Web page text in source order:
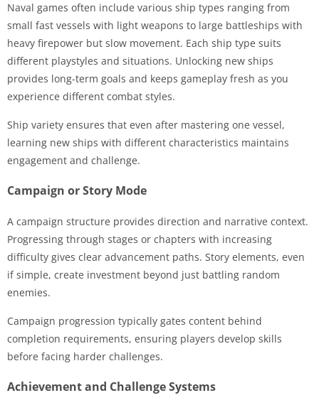
Naval games often include various ship types ranging from
small fast vessels with light weapons to large battleships with
heavy firepower but slow movement. Each ship type suits
different playstyles and situations. Unlocking new ships
provides long-term goals and keeps gameplay fresh as you
experience different combat styles.
Ship variety ensures that even after mastering one vessel,
learning new ships with different characteristics maintains
engagement and challenge.
Campaign or Story Mode
A campaign structure provides direction and narrative context.
Progressing through stages or chapters with increasing
difficulty gives clear advancement paths. Story elements, even
if simple, create investment beyond just battling random
enemies.
Campaign progression typically gates content behind
completion requirements, ensuring players develop skills
before facing harder challenges.
Achievement and Challenge Systems